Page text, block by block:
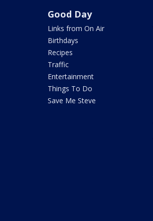
Good Day
Links from On Air
Birthdays
Recipes
Traffic
Entertainment
Things To Do
Save Me Steve